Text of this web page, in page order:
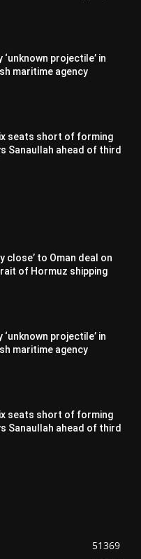
‘unknown projectile’ in
maritime agency
seats short of forming
Sanaullah ahead of third
close’ to Oman deal on
of Hormuz shipping
‘unknown projectile’ in
maritime agency
seats short of forming
Sanaullah ahead of third
51369